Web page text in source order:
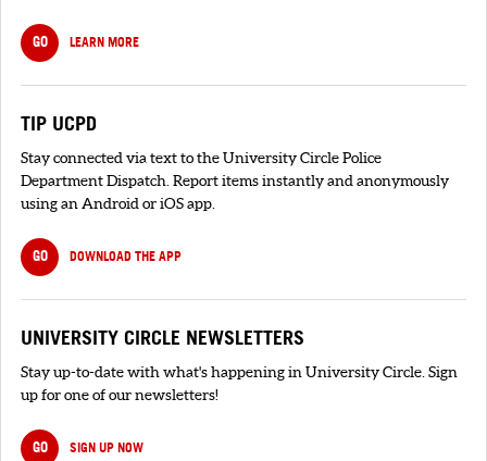
GO LEARN MORE
TIP UCPD
Stay connected via text to the University Circle Police
Department Dispatch. Report items instantly and anonymously
using an Android or iOS app.
GO DOWNLOAD THE APP
UNIVERSITY CIRCLE NEWSLETTERS
Stay up-to-date with what's happening in University Circle. Sign
up for one of our newsletters!
GO SIGN UP NOW